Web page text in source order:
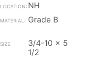
NH
Grade B
3/4-10 x 5
1/2